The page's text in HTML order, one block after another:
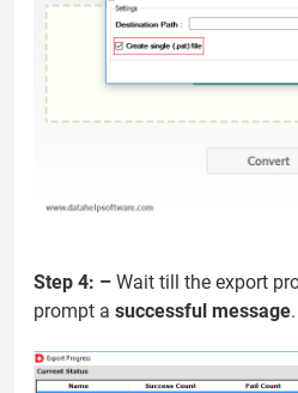
Step 4: – Wait till the export
prompt a successful message.